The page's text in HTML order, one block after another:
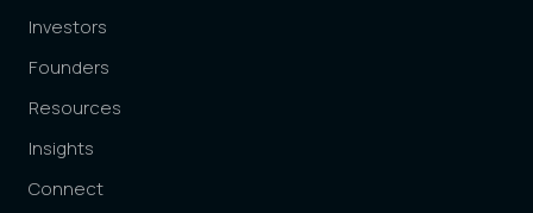
Investors
Founders
Resources
Insights
Connect